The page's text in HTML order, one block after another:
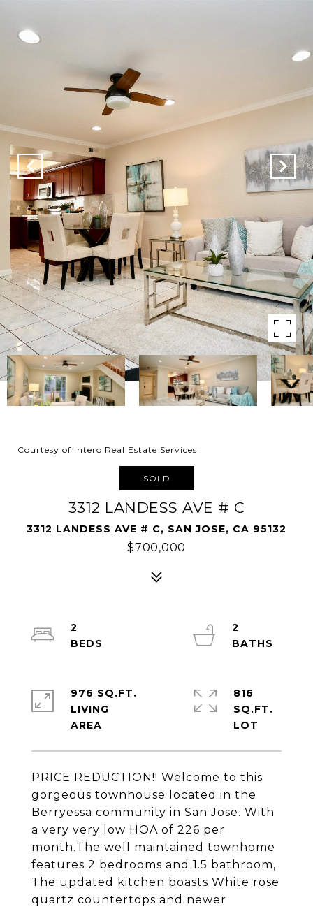
Courtesy of Intero Real Estate Services
SOLD
3312 LANDESS AVE # C
3312 LANDESS AVE # C, SAN JOSE, CA 95132
$700,000
PRICE REDUCTION!! Welcome to this
gorgeous townhouse located in the
Berryessa community in San Jose. With
a very very low HOA of 226 per
month.The well maintained townhome
features 2 bedrooms and 1.5 bathroom,
The updated kitchen boasts White rose
quartz countertops and newer
2
2
976 SQ.FT.
LIVING
816
SQ.FT.